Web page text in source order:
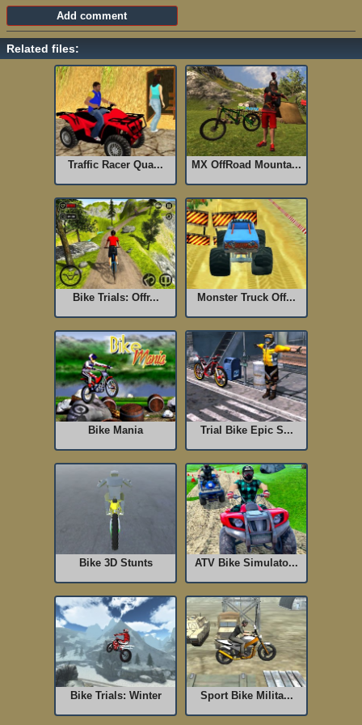
Related files:
Traffic Racer Qua... MX OffRoad Mounta...
Bike Trials: Offr... Monster Truck Off...
Bike Mania Trial Bike Epic S...
Bike 3D Stunts ATV Bike Simulato...
Bike Trials: Winter Sport Bike Milita...